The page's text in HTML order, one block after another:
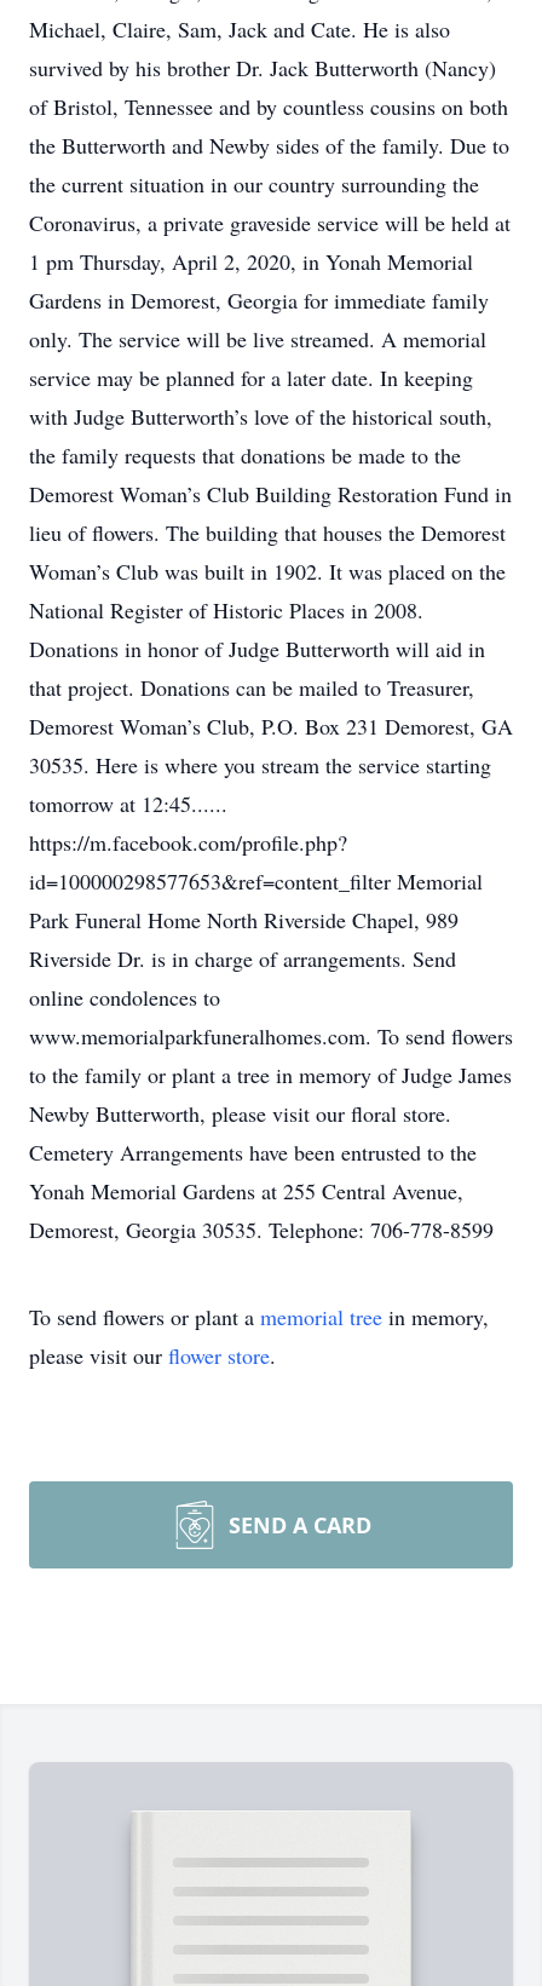
Michael, Claire, Sam, Jack and Cate. He is also
survived by his brother Dr. Jack Butterworth (Nancy)
of Bristol, Tennessee and by countless cousins on both
the Butterworth and Newby sides of the family. Due to
the current situation in our country surrounding the
Coronavirus, a private graveside service will be held at
1 pm Thursday, April 2, 2020, in Yonah Memorial
Gardens in Demorest, Georgia for immediate family
only. The service will be live streamed. A memorial
service may be planned for a later date. In keeping
with Judge Butterworth’s love of the historical south,
the family requests that donations be made to the
Demorest Woman’s Club Building Restoration Fund in
lieu of flowers. The building that houses the Demorest
Woman’s Club was built in 1902. It was placed on the
National Register of Historic Places in 2008.
Donations in honor of Judge Butterworth will aid in
that project. Donations can be mailed to Treasurer,
Demorest Woman’s Club, P.O. Box 231 Demorest, GA
30535. Here is where you stream the service starting
tomorrow at 12:45......
https://m.facebook.com/profile.php?
id=100000298577653&ref=content_filter Memorial
Park Funeral Home North Riverside Chapel, 989
Riverside Dr. is in charge of arrangements. Send
online condolences to
www.memorialparkfuneralhomes.com. To send flowers
to the family or plant a tree in memory of Judge James
Newby Butterworth, please visit our floral store.
Cemetery Arrangements have been entrusted to the
Yonah Memorial Gardens at 255 Central Avenue,
Demorest, Georgia 30535. Telephone: 706-778-8599
To send flowers or plant a memorial tree in memory,
please visit our flower store.
SEND A CARD